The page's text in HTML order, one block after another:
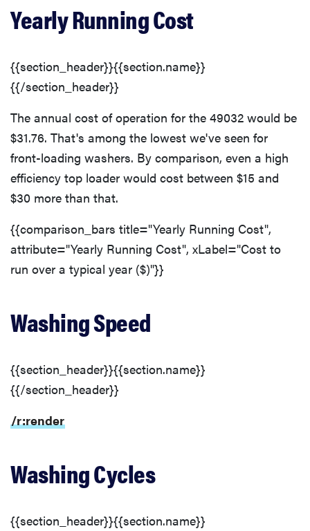
Yearly Running Cost
{{section_header}}{{section.name}}
{{/section_header}}
The annual cost of operation for the 49032 would be
$31.76. That's among the lowest we've seen for
front-loading washers. By comparison, even a high
efficiency top loader would cost between $15 and
$30 more than that.
{{comparison_bars title="Yearly Running Cost",
attribute="Yearly Running Cost", xLabel="Cost to
run over a typical year ($)"}}
Washing Speed
{{section_header}}{{section.name}}
{{/section_header}}
/r:render
Washing Cycles
{{section_header}}{{section.name}}